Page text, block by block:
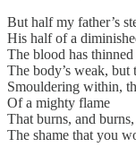
But half my father’s
His half of a
The blood has
The body’s weak, but
Smouldering within,
Of a mighty flame
That burns, and
The shame that you